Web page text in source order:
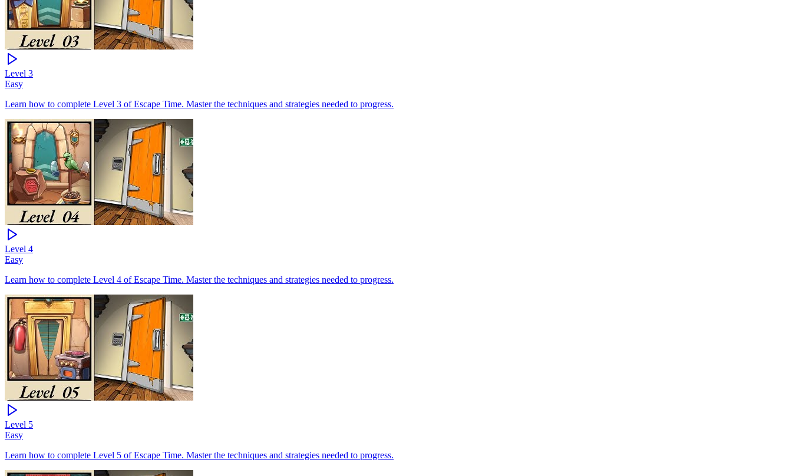
Level 3
Easy
Learn how to complete Level 3 of Escape Time. Master the techniques and strategies needed to progress.
Level 4
Easy
Learn how to complete Level 4 of Escape Time. Master the techniques and strategies needed to progress.
Level 5
Easy
Learn how to complete Level 5 of Escape Time. Master the techniques and strategies needed to progress.